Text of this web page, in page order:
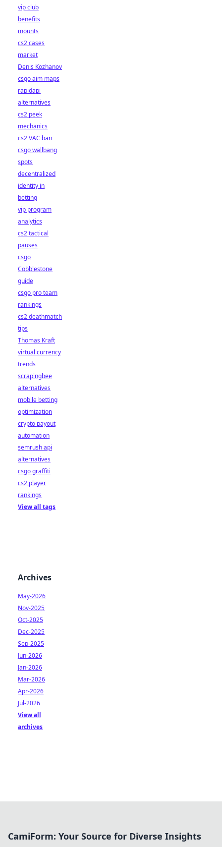
vip club
benefits
mounts
cs2 cases
market
Denis Kozhanov
csgo aim maps
rapidapi
alternatives
cs2 peek
mechanics
cs2 VAC ban
csgo wallbang
spots
decentralized
identity in
betting
vip program
analytics
cs2 tactical
pauses
csgo
Cobblestone
guide
csgo pro team
rankings
cs2 deathmatch
tips
Thomas Kraft
virtual currency
trends
scrapingbee
alternatives
mobile betting
optimization
crypto payout
automation
semrush api
alternatives
csgo graffiti
cs2 player
rankings
View all tags
Archives
May-2026
Nov-2025
Oct-2025
Dec-2025
Sep-2025
Jun-2026
Jan-2026
Mar-2026
Apr-2026
Jul-2026
View all
archives
CamiForm: Your Source for Diverse Insights